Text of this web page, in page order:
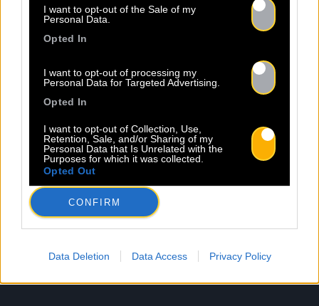
I want to opt-out of the Sale of my
Personal Data.
Opted In
I want to opt-out of processing my
Personal Data for Targeted Advertising.
Opted In
I want to opt-out of Collection, Use,
Retention, Sale, and/or Sharing of my
Personal Data that Is Unrelated with the
Purposes for which it was collected.
Opted Out
CONFIRM
Data Deletion Data Access Privacy Policy